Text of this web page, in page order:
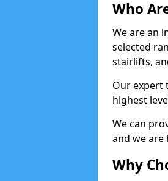
Who
We are an
selected
stairlifts,
Our expert
highest
We can
and we are
Why